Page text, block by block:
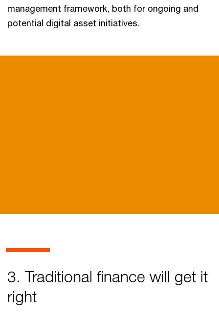
management framework, both for ongoing and
potential digital asset initiatives.
3. Traditional finance will get it
right